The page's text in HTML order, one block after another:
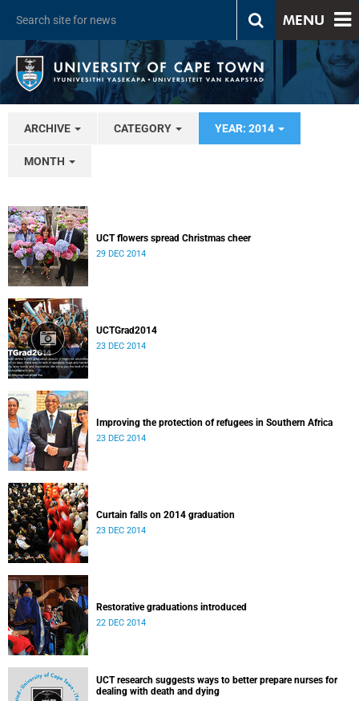
MENU
ARCHIVE CATEGORY YEAR: 2014
MONTH
UCT flowers spread Christmas cheer
29 DEC 2014
UCTGrad2014
23 DEC 2014
Improving the protection of refugees in Southern Africa
23 DEC 2014
Curtain falls on 2014 graduation
23 DEC 2014
Restorative graduations introduced
22 DEC 2014
UCT research suggests ways to better prepare nurses for
dealing with death and dying